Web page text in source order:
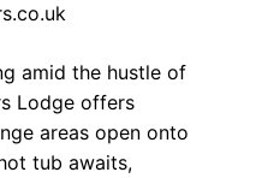
amid the hustle of
Lodge offers
areas open onto
tub awaits,